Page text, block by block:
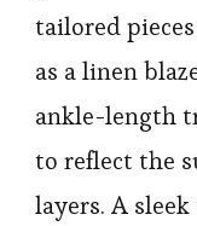
tailored
as a linen
ankle-length
to reflect the
layers. A